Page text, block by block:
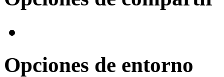
Opciones de entorno